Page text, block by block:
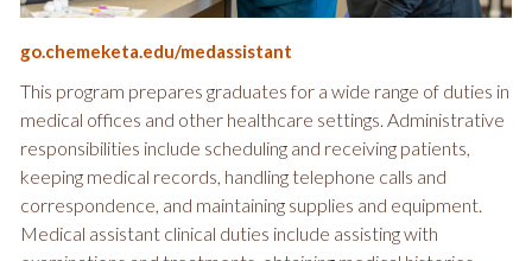
go.chemeketa.edu/medassistant
This program prepares graduates for a wide range of duties in
medical offices and other healthcare settings. Administrative
responsibilities include scheduling and receiving patients,
keeping medical records, handling telephone calls and
correspondence, and maintaining supplies and equipment.
Medical assistant clinical duties include assisting with